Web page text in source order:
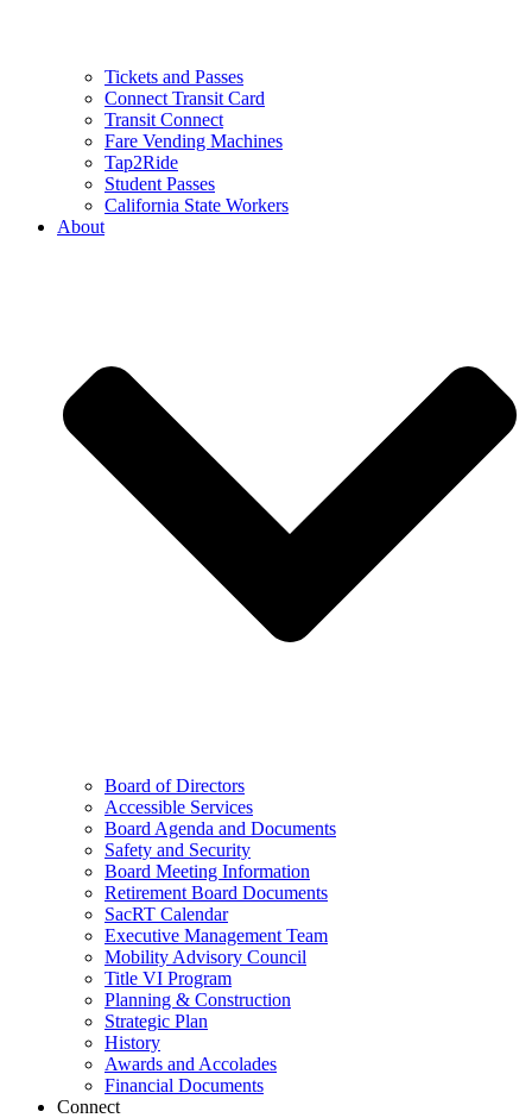
Tickets and Passes
Connect Transit Card
Transit Connect
Fare Vending Machines
Tap2Ride
Student Passes
California State Workers
About
Board of Directors
Accessible Services
Board Agenda and Documents
Safety and Security
Board Meeting Information
Retirement Board Documents
SacRT Calendar
Executive Management Team
Mobility Advisory Council
Title VI Program
Planning & Construction
Strategic Plan
History
Awards and Accolades
Financial Documents
Connect